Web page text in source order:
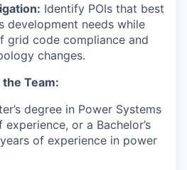
Identify POIs that best
development needs while
grid code compliance and
changes.
Team:
degree in Power Systems
or a Bachelor’s
of experience in power